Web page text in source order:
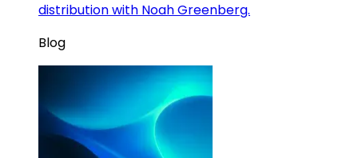
distribution with Noah Greenberg.
Blog